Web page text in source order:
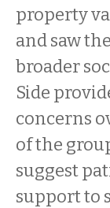
property
and saw
broader
Side
concerns
of the
suggest
support to